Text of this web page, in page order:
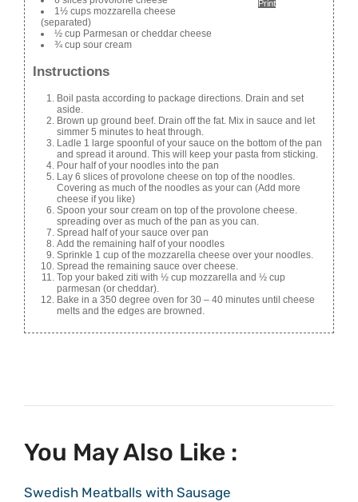
Print
1½ cups mozzarella cheese
(separated)
½ cup Parmesan or cheddar cheese
¾ cup sour cream
Instructions
Boil pasta according to package directions. Drain and set
aside.
Brown up ground beef. Drain off the fat. Mix in sauce and let
simmer 5 minutes to heat through.
Ladle 1 large spoonful of your sauce on the bottom of the pan
and spread it around. This will keep your pasta from sticking.
Pour half of your noodles into the pan
Lay 6 slices of provolone cheese on top of the noodles.
Covering as much of the noodles as your can (Add more
cheese if you like)
Spoon your sour cream on top of the provolone cheese.
spreading over as much of the pan as you can.
Spread half of your sauce over pan
Add the remaining half of your noodles
Sprinkle 1 cup of the mozzarella cheese over your noodles.
Spread the remaining sauce over cheese.
Top your baked ziti with ½ cup mozzarella and ½ cup
parmesan (or cheddar).
Bake in a 350 degree oven for 30 – 40 minutes until cheese
melts and the edges are browned.
You May Also Like :
Swedish Meatballs with Sausage